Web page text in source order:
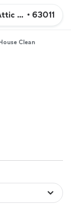
Cleaning
• 63011
Clean